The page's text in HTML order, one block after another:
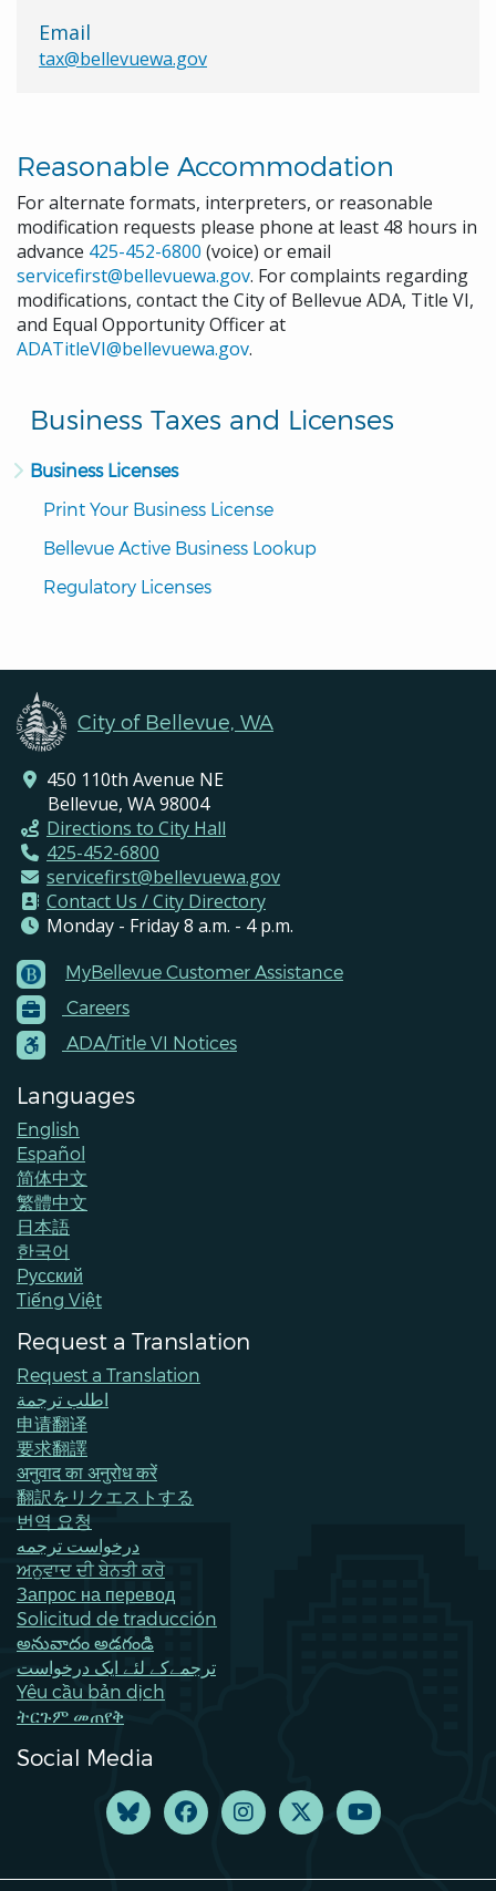
Business Taxes and Licenses
Business Licenses
Print Your Business License
Bellevue Active Business Lookup
Regulatory Licenses
Email
tax@bellevuewa.gov
Reasonable Accommodation
For alternate formats, interpreters, or reasonable
modification requests please phone at least 48 hours in
advance 425-452-6800 (voice) or email
servicefirst@bellevuewa.gov. For complaints regarding
modifications, contact the City of Bellevue ADA, Title VI,
and Equal Opportunity Officer at
ADATitleVI@bellevuewa.gov.
City of Bellevue, WA
450 110th Avenue NE
Bellevue, WA 98004
Directions to City Hall
425-452-6800
servicefirst@bellevuewa.gov
Contact Us / City Directory
Monday - Friday 8 a.m. - 4 p.m.
Footer
Menu
Contacts
MyBellevue Customer Assistance
Careers
ADA/Title VI Notices
Languages
English
Español
简体中文
繁體中文
日本語
한국어
Pусский
Tiếng Việt
Request a Translation
Request a Translation
اطلب ترجمة
申请翻译
要求翻譯
अनुवाद का अनुरोध करें
翻訳をリクエストする
번역 요청
درخواست ترجمه
ਅਨੁਵਾਦ ਦੀ ਬੇਨਤੀ ਕਰੋ
Запрос на перевод
Solicitud de traducción
అనువాదం అడగండి
ترجمےکے لئے ایک درخواست
Yêu cầu bản dịch
ትርጉም መጠየቅ
Social Media